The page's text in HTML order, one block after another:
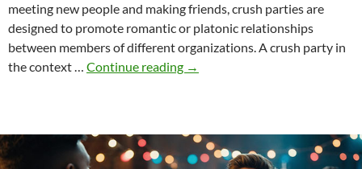
meeting new people and making friends, crush parties are
designed to promote romantic or platonic relationships
between members of different organizations. A crush party in
the context … Continue reading The
parties
and
→